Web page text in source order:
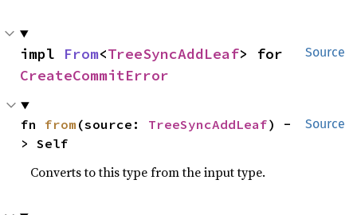
Source
impl From<TreeSyncAddLeaf
CreateCommitError
Source
fn from (source: TreeSyncAddLeaf) -
> Self
Converts to this type from the input type.